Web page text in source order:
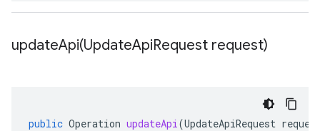
updateApi(UpdateApiRequest request)
public Operation updateApi(UpdateApiRequest